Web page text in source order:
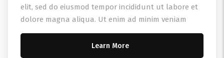
elit, sed do eiusmod tempor incididunt ut labore et
dolore magna aliqua. Ut enim ad minim veniam
Learn More